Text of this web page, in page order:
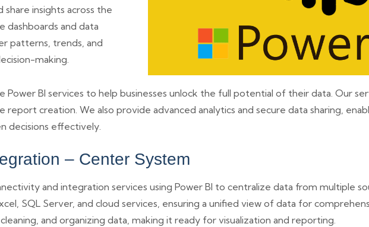
insights across the
dashboards and data
patterns, trends, and
making.
BI services to help businesses unlock the full potential of their data. Our
creation. We also provide advanced analytics and secure data sharing,
decisions effectively.
– Center System
and integration services using Power BI to centralize data from multiple
SQL Server, and cloud services, ensuring a unified view of data for
and organizing data, making it ready for visualization and reporting.